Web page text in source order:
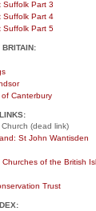
Suffolk Part 3
Suffolk Part 4
Suffolk Part 5
BRITAIN:
Canterbury
(dead link)
St John Wantisden
Churches of the British
Trust